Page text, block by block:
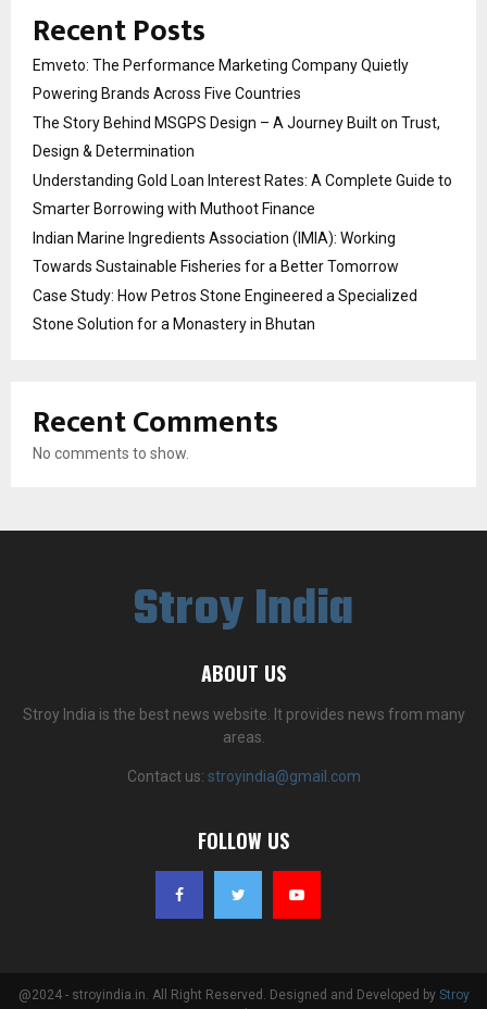
Recent Posts
Emveto: The Performance Marketing Company Quietly
Powering Brands Across Five Countries
The Story Behind MSGPS Design – A Journey Built on Trust,
Design & Determination
Understanding Gold Loan Interest Rates: A Complete Guide to
Smarter Borrowing with Muthoot Finance
Indian Marine Ingredients Association (IMIA): Working
Towards Sustainable Fisheries for a Better Tomorrow
Case Study: How Petros Stone Engineered a Specialized
Stone Solution for a Monastery in Bhutan
Recent Comments
No comments to show.
Stroy India
ABOUT US
Stroy India is the best news website. It provides news from many
areas.
Contact us: stroyindia@gmail.com
FOLLOW US
@2024 - stroyindia.in. All Right Reserved. Designed and Developed by Stroy